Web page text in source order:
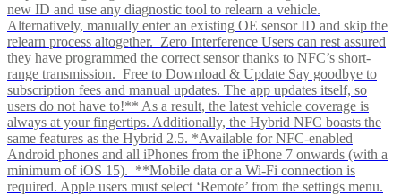
new ID and use any diagnostic tool to relearn a vehicle.
Alternatively, manually enter an existing OE sensor ID and skip the
relearn process altogether. Zero Interference Users can rest assured
they have programmed the correct sensor thanks to NFC’s short-
range transmission. Free to Download & Update Say goodbye to
subscription fees and manual updates. The app updates itself, so
users do not have to!** As a result, the latest vehicle coverage is
always at your fingertips. Additionally, the Hybrid NFC boasts the
same features as the Hybrid 2.5. *Available for NFC-enabled
Android phones and all iPhones from the iPhone 7 onwards (with a
minimum of iOS 15). **Mobile data or a Wi-Fi connection is
required. Apple users must select ‘Remote’ from the settings menu.